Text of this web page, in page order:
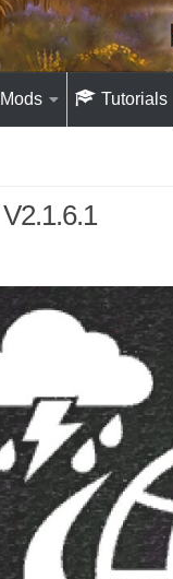
Tutorials